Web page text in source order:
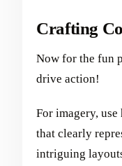
Crafting
Now for the fun
drive action!
For imagery,
that clearly
intriguing